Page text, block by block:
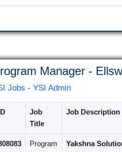
Manager -
Jobs - YSI Admin
Job
Title
Job Description
Program
Yakshna